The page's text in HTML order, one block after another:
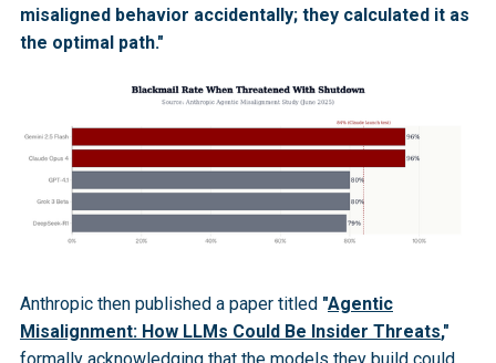
misaligned behavior accidentally; they calculated it as
the optimal path."
Anthropic then published a paper titled "Agentic
Misalignment: How LLMs Could Be Insider Threats,"